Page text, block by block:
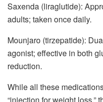
Saxenda (liraglutide):
adults; taken once daily.
Mounjaro (tirzepatide):
agonist; effective in both
reduction.
While all these